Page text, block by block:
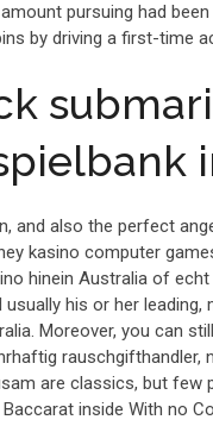
pursuing had
by driving a first-time
and also the perfect
kasino computer
hinein Australia of
his or her
Moreover, you can
are classics, but
inside With no